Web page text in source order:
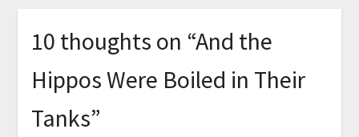
10 thoughts on “And the
Hippos Were Boiled in Their
Tanks”